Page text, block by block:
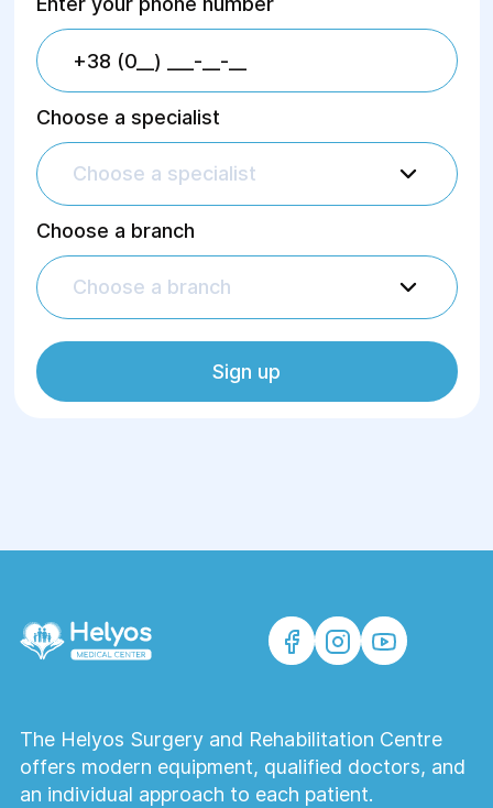
Choose a specialist
Choose a specialist
Choose a branch
Choose a branch
Sign up
The Helyos Surgery and Rehabilitation Centre
offers modern equipment, qualified doctors, and
an individual approach to each patient.